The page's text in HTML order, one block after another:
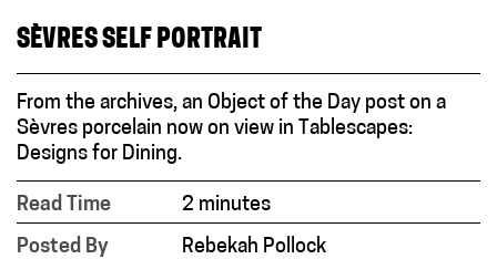
SÈVRES SELF PORTRAIT
From the archives, an Object of the Day post on a
Sèvres porcelain now on view in Tablescapes:
Designs for Dining.
Read Time
2 minutes
Posted By
Rebekah Pollock